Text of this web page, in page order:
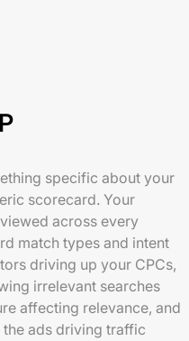
specific about your
scorecard. Your
across every
match types and intent
driving up your CPCs,
irrelevant searches
affecting relevance, and
ads driving traffic